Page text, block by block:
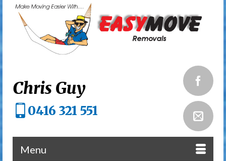
Chris Guy
0416 321 551
Menu